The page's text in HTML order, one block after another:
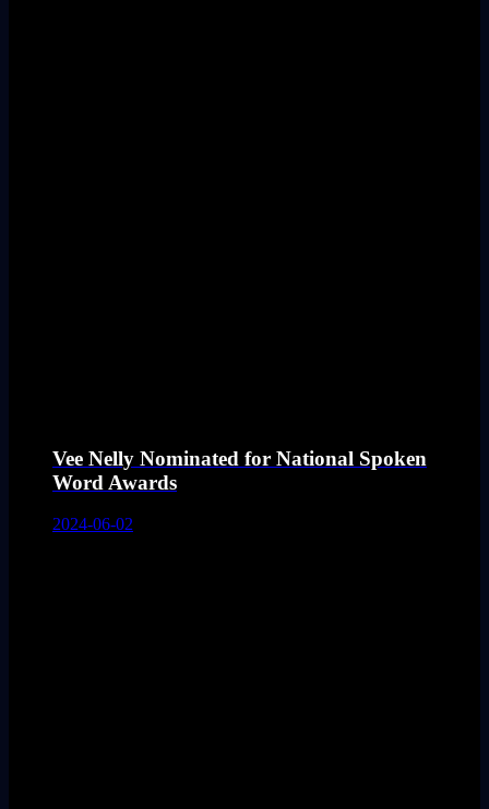
Vee Nelly Nominated for National Spoken
Word Awards
2024-06-02